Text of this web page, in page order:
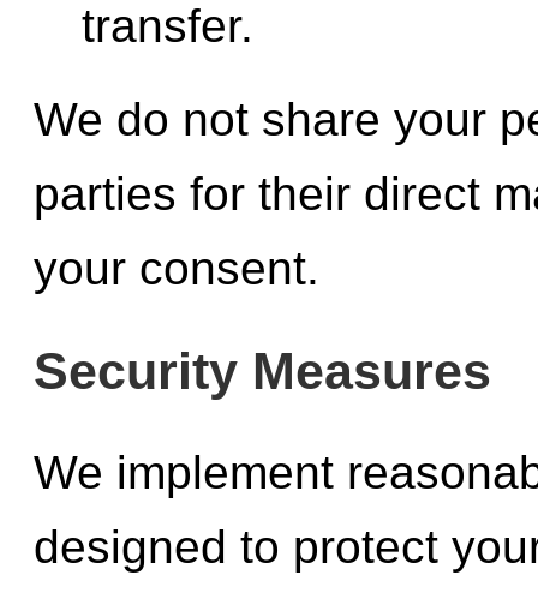
transfer.
We do not share your
parties for their direct
your consent.
Security Measures
We implement
designed to protect